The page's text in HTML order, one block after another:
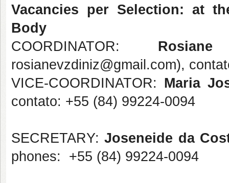
Vacancies per Selection: at
Body
COORDINATOR:
rosianevzdiniz@gmail.com),
VICE-COORDINATOR: Maria
contato: +55 (84) 99224-0094
SECRETARY:Joseneide da
phones: +55 (84) 99224-0094